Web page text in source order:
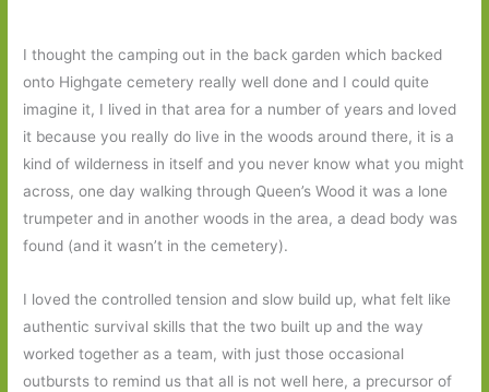
I thought the camping out in the back garden which backed
onto Highgate cemetery really well done and I could quite
imagine it, I lived in that area for a number of years and loved
it because you really do live in the woods around there, it is a
kind of wilderness in itself and you never know what you might
across, one day walking through Queen’s Wood it was a lone
trumpeter and in another woods in the area, a dead body was
found (and it wasn’t in the cemetery).
I loved the controlled tension and slow build up, what felt like
authentic survival skills that the two built up and the way
worked together as a team, with just those occasional
outbursts to remind us that all is not well here, a precursor of